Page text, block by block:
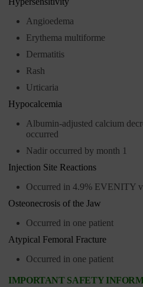
Angioedema
Erythema multiforme
Dermatitis
Rash
Urticaria
Hypocalcemia
Albumin-adjusted calcium
occurred
Nadir occurred by month 1
Injection Site Reactions
Occurred in 4.9% EVENITY
Osteonecrosis of the Jaw
Occurred in one patient
Atypical Femoral Fracture
Occurred in one patient
IMPORTANT SAFETY